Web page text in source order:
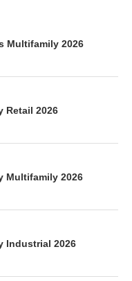
Multifamily 2026
Retail 2026
Multifamily 2026
Industrial 2026